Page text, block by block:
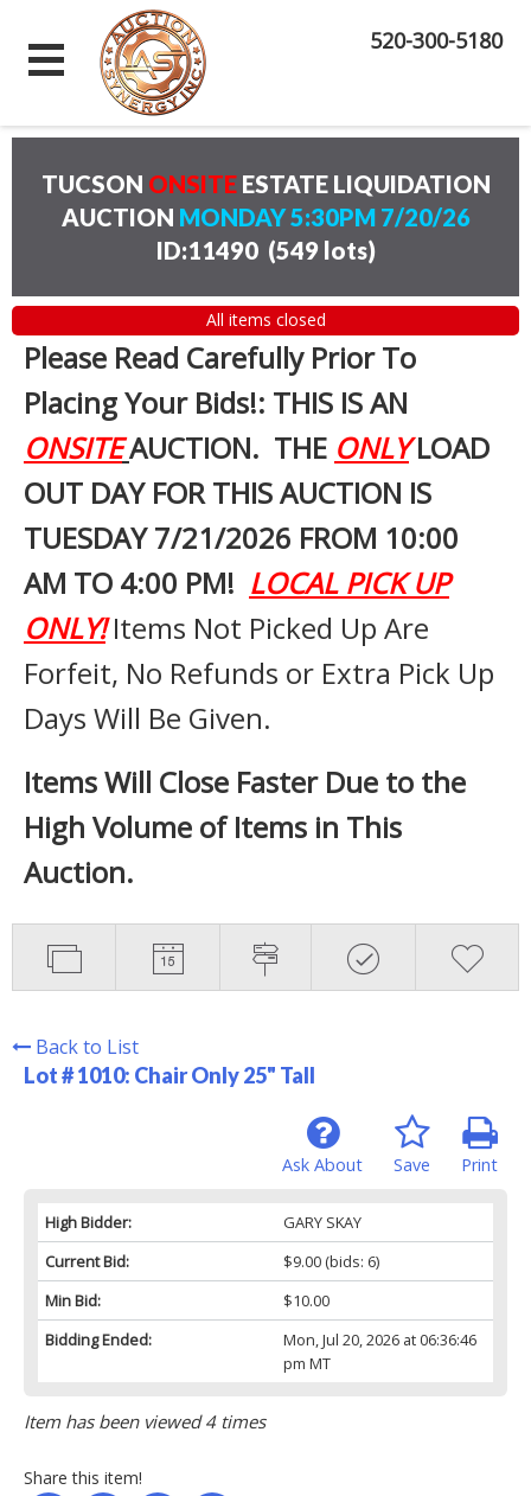
520-300-5180
TUCSON ONSITE ESTATE LIQUIDATION
AUCTION MONDAY 5:30PM 7/20/26
ID:11490 (549 lots)
All items closed
Please Read Carefully Prior To
Placing Your Bids!: THIS IS AN
ONSITEAUCTION. THE ONLYLOAD
OUT DAY FOR THIS AUCTION IS
TUESDAY 7/21/2026 FROM 10:00
AM TO 4:00 PM! LOCAL PICK UP
ONLY!Items Not Picked Up Are
Forfeit, No Refunds or Extra Pick Up
Days Will Be Given.
Items Will Close Faster Due to the
High Volume of Items in This
Auction.
Back to List
Lot # 1010: Chair Only 25" Tall
Print
Save
Ask About
High Bidder:
GARY SKAY
Current Bid:
$9.00(bids: 6)
Min Bid:
$10.00
Bidding Ended:
Mon, Jul 20, 2026 at 06:36:46
pm MT
Item has been viewed 4 times
Share this item!